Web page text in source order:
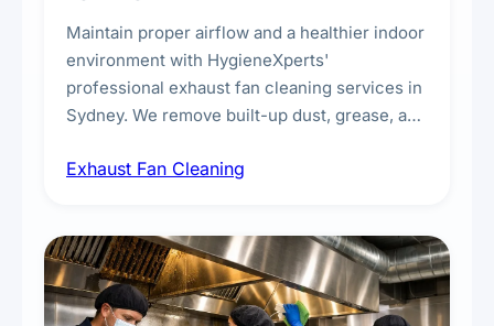
Maintain proper airflow and a healthier indoor
environment with HygieneXperts'
professional exhaust fan cleaning services in
Sydney. We remove built-up dust, grease, and
kitchens, bathrooms, laundries, and
Exhaust Fan Cleaning